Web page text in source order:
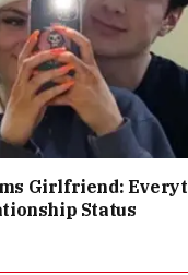
Girlfriend:
Status